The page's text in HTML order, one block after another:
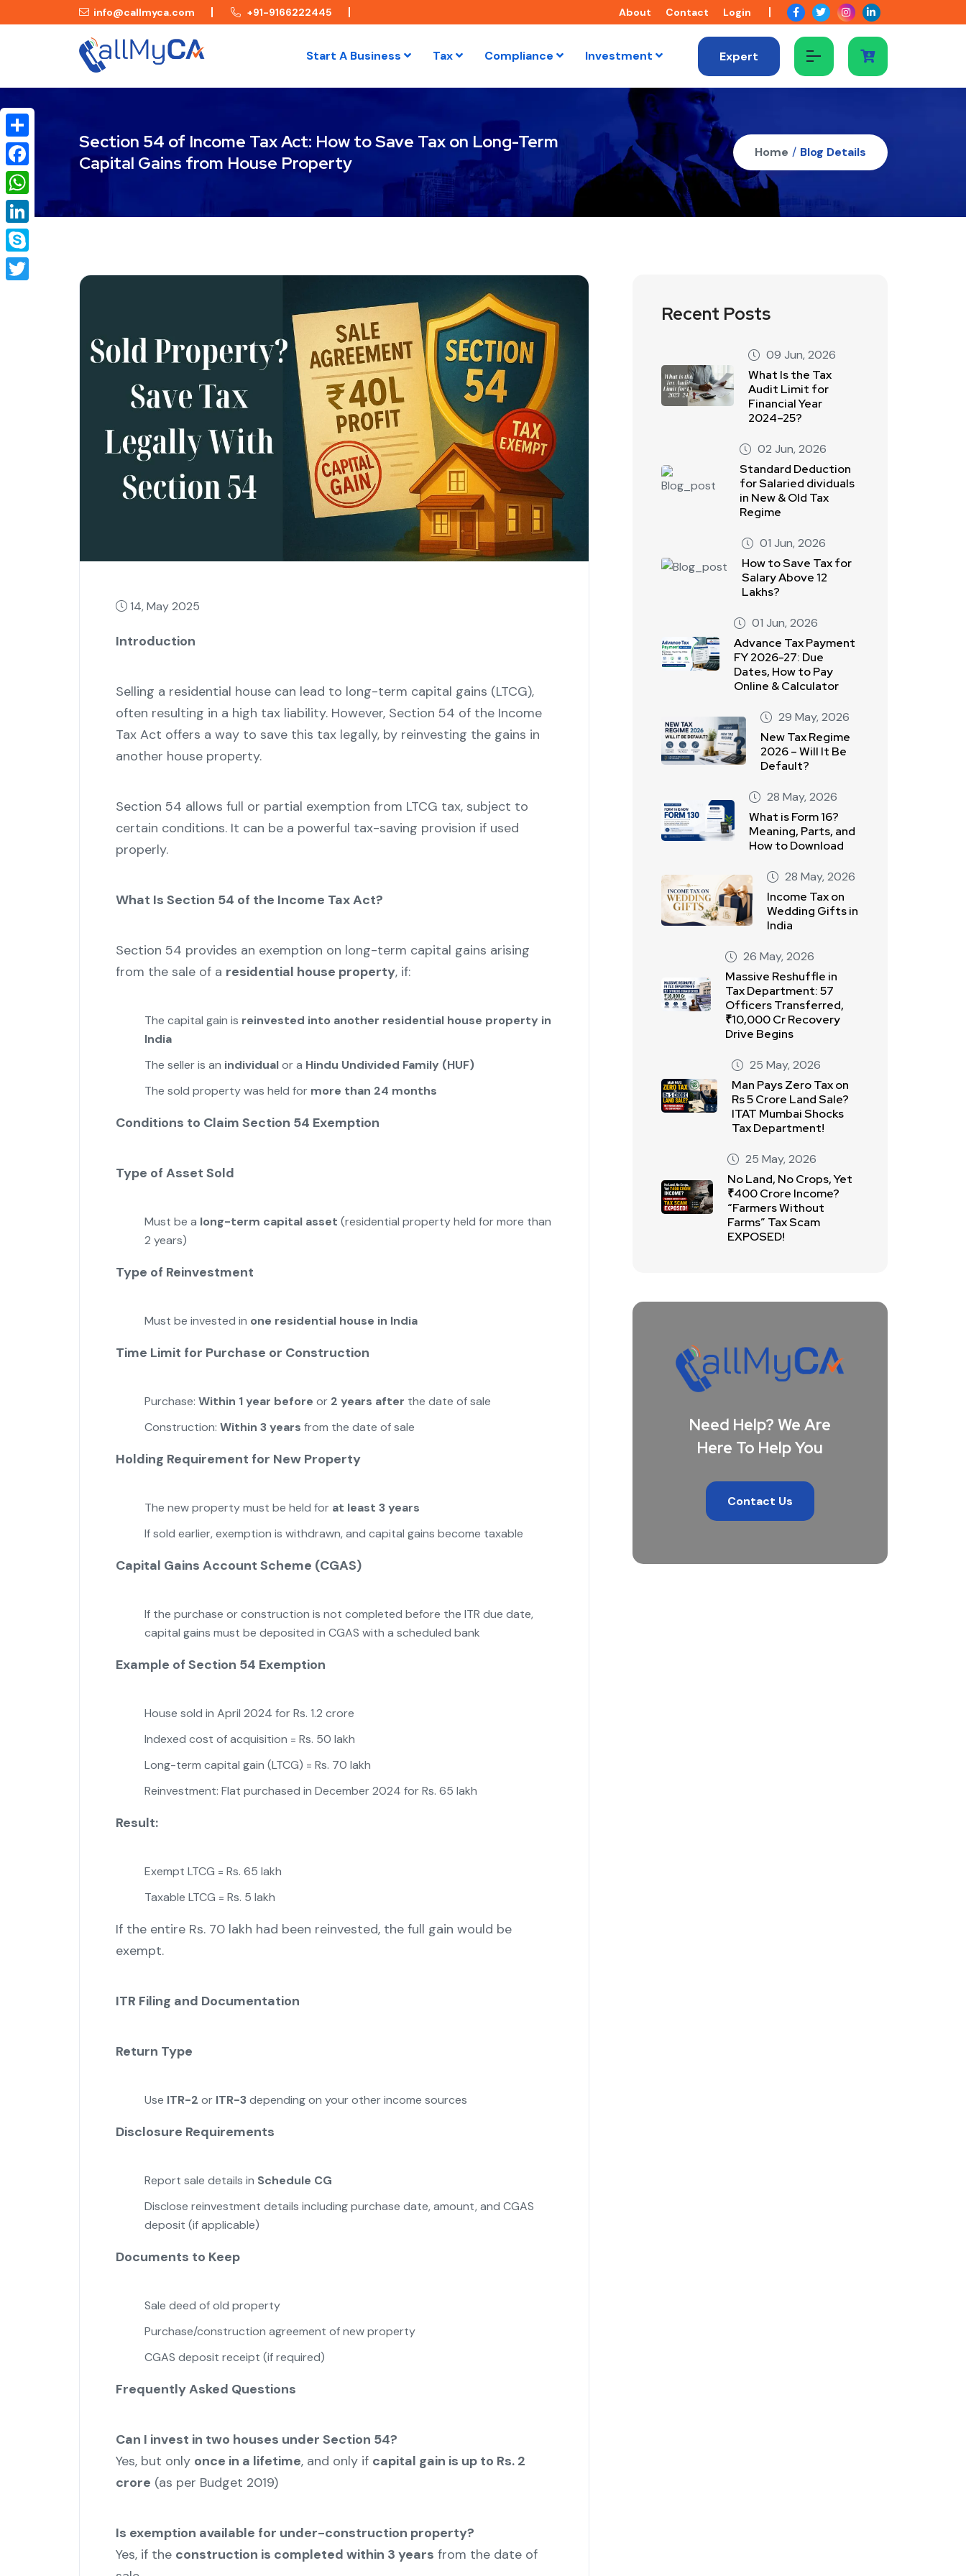
info@callmyca.com +91-9166222445 About Contact Login
Start A Business Tax Compliance Investment Expert
Section 54 of Income Tax Act: How to Save Tax on Long-Term
Capital Gains from House Property
Home / Blog Details
14, May 2025
Introduction
Selling a residential house can lead to long-term capital gains (LTCG),
often resulting in a high tax liability. However, Section 54 of the Income
Tax Act offers a way to save this tax legally, by reinvesting the gains in
another house property.
Section 54 allows full or partial exemption from LTCG tax, subject to
certain conditions. It can be a powerful tax-saving provision if used
properly.
What Is Section 54 of the Income Tax Act?
Section 54 provides an exemption on long-term capital gains arising
from the sale of a residential house property, if:
The capital gain is reinvested into another residential house property in
India
The seller is an individualor a Hindu Undivided Family (HUF)
The sold property was held for more than 24 months
Conditions to Claim Section 54 Exemption
Type of Asset Sold
Must be a long-term capital asset (residential property held for more than
2 years)
Type of Reinvestment
Must be invested in one residential house in India
Time Limit for Purchase or Construction
Purchase: Within 1 year before or 2 years after the date of sale
Construction: Within 3 years from the date of sale
Holding Requirement for New Property
The new property must be held for at least 3 years
If sold earlier, exemption is withdrawn, and capital gains become taxable
Capital Gains Account Scheme (CGAS)
If the purchase or construction is not completed before the ITR due date,
capital gains must be deposited in CGAS with a scheduled bank
Example of Section 54 Exemption
House sold in April 2024 for Rs. 1.2 crore
Indexed cost of acquisition = Rs. 50 lakh
Long-term capital gain (LTCG) = Rs. 70 lakh
Reinvestment: Flat purchased in December 2024 for Rs. 65 lakh
Result:
Exempt LTCG = Rs. 65 lakh
Taxable LTCG = Rs. 5 lakh
If the entire Rs. 70 lakh had been reinvested, the full gain would be
exempt.
ITR Filing and Documentation
Return Type
Use ITR-2 or ITR-3depending on your other income sources
Disclosure Requirements
Report sale details in Schedule CG
Disclose reinvestment details including purchase date, amount, and CGAS
deposit (if applicable)
Documents to Keep
Sale deed of old property
Purchase/construction agreement of new property
CGAS deposit receipt (if required)
Frequently Asked Questions
Can I invest in two houses under Section 54?
Yes, but only once in a lifetime, and only if capital gain is up to Rs. 2
crore (as per Budget 2019)
Is exemption available for under-construction property?
Yes, if the construction is completed within 3 years from the date of
Share
Facebook
WhatsApp
LinkedIn
Skype
Recent Posts
09 Jun, 2026
What Is the Tax
Audit Limit for
Financial Year
2024–25?
02 Jun, 2026
Standard Deduction
for Salaried dividuals
in New & Old Tax
Regime
01 Jun, 2026
How to Save Tax for
Salary Above 12
Lakhs?
01 Jun, 2026
Advance Tax Payment
FY 2026-27: Due
Dates, How to Pay
Online & Calculator
29 May, 2026
New Tax Regime
2026 – Will It Be
Default?
28 May, 2026
What is Form 16?
Meaning, Parts, and
How to Download
28 May, 2026
Income Tax on
Wedding Gifts in
India
26 May, 2026
Massive Reshuffle in
Tax Department: 57
Officers Transferred,
₹10,000 Cr Recovery
Drive Begins
25 May, 2026
Man Pays Zero Tax on
Rs 5 Crore Land Sale?
ITAT Mumbai Shocks
Tax Department!
25 May, 2026
No Land, No Crops, Yet
₹400 Crore Income?
“Farmers Without
Farms” Tax Scam
EXPOSED!
Need Help? We Are
Here To Help You
Contact Us